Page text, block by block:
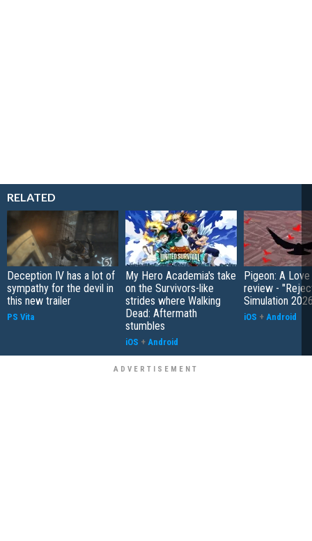
RELATED
Deception IV has a lot of
sympathy for the devil in
this new trailer
PS Vita
My Hero Academia's take
on the Survivors-like
strides where Walking
Dead: Aftermath
stumbles
iOS + Android
Pigeon: A
review -
Simulation
iOS + Android